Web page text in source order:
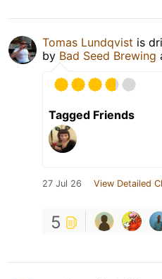
Tomas Lundqvist is
by Bad Seed Brewing
Tagged Friends
27 Jul 26 View Detailed
5